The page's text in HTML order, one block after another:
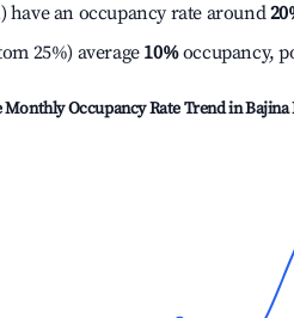
have an occupancy rate around
25%) average 10%occupancy,
Monthly Occupancy Rate Trend inBajina